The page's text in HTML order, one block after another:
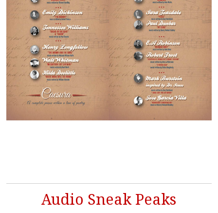
Audio Sneak Peaks